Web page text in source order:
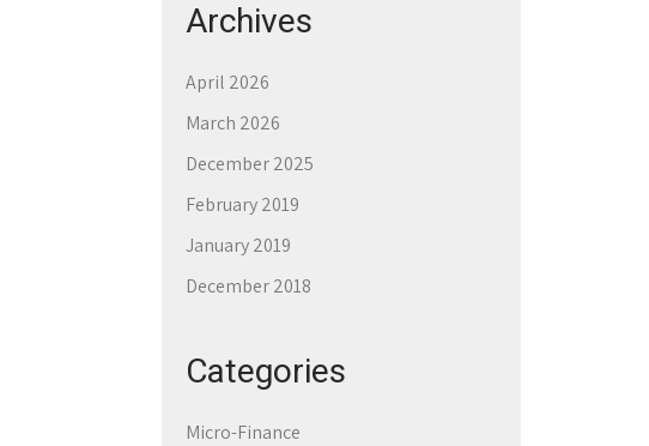
Archives
April 2026
March 2026
December 2025
February 2019
January 2019
December 2018
Categories
Micro-Finance